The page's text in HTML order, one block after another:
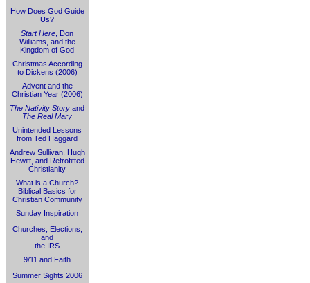
How Does God Guide
Us?
Start Here , Don
Williams, and the
Kingdom of God
Christmas According
to Dickens (2006)
Advent and the
Christian Year (2006)
The Nativity Story and
The Real Mary
Unintended Lessons
from Ted Haggard
Andrew Sullivan, Hugh
Hewitt, and Retrofitted
Christianity
What is a Church?
Biblical Basics for
Christian Community
Sunday Inspiration
Churches, Elections,
and
the IRS
9/11 and Faith
Summer Sights 2006